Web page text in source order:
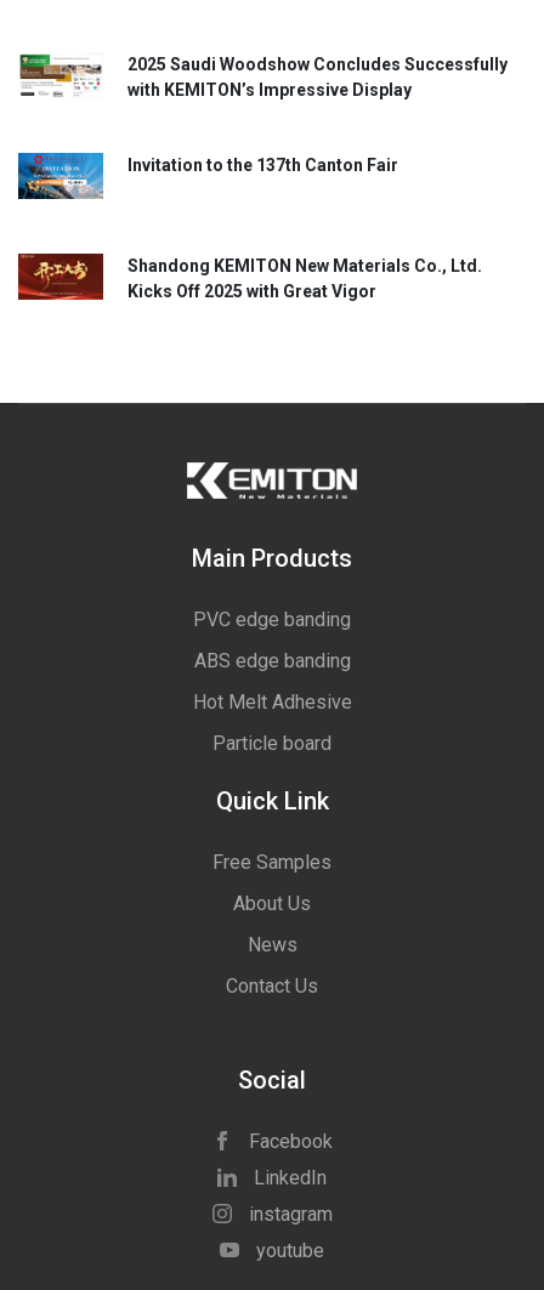
2025 Saudi Woodshow Concludes Successfully
with KEMITON’s Impressive Display
Invitation to the 137th Canton Fair​
Shandong KEMITON New Materials Co., Ltd.
Kicks Off 2025 with Great Vigor
Main Products
PVC edge banding
ABS edge banding
Hot Melt Adhesive
Particle board
Quick Link
Free Samples
About Us
News
Contact Us
Social
Facebook
LinkedIn
instagram
youtube